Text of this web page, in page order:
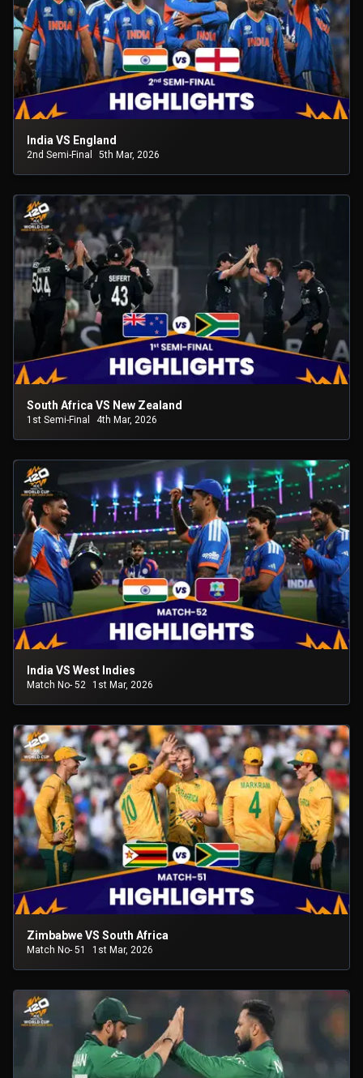
India VS England
2nd Semi-Final 5th Mar, 2026
South Africa VS New Zealand
1st Semi-Final 4th Mar, 2026
India VS West Indies
Match No- 52 1st Mar, 2026
Zimbabwe VS South Africa
Match No- 51 1st Mar, 2026